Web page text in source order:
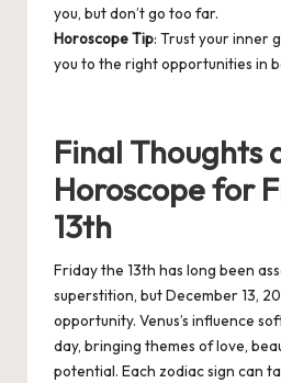
you, but don’t go too far.
Horoscope Tip: Trust your inner
you to the right opportunities in
Final Thoughts
Horoscope for
13th
Friday the 13th has long been
superstition, but December 13,
opportunity. Venus’s influence
day, bringing themes of love,
potential. Each zodiac sign can